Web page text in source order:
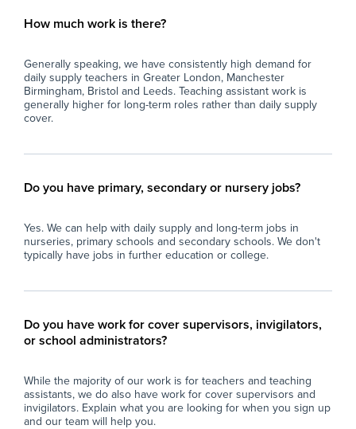
How much work is there?
Generally speaking, we have consistently high demand for
daily supply teachers in Greater London, Manchester
Birmingham, Bristol and Leeds. Teaching assistant work is
generally higher for long-term roles rather than daily supply
cover.
Do you have primary, secondary or nursery jobs?
Yes. We can help with daily supply and long-term jobs in
nurseries, primary schools and secondary schools. We don't
typically have jobs in further education or college.
Do you have work for cover supervisors, invigilators,
or school administrators?
While the majority of our work is for teachers and teaching
assistants, we do also have work for cover supervisors and
invigilators. Explain what you are looking for when you sign up
and our team will help you.